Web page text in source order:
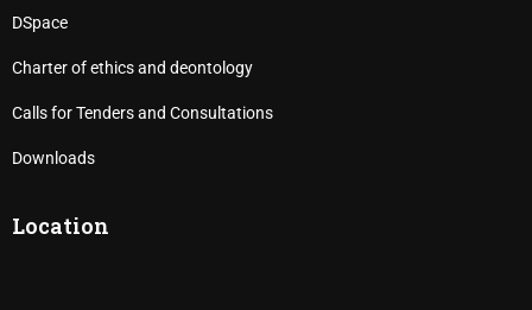
DSpace
Charter of ethics and deontology
Calls for Tenders and Consultations
Downloads
Location